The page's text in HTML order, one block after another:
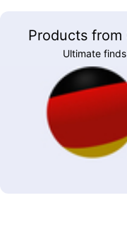
Products from
Ultimate